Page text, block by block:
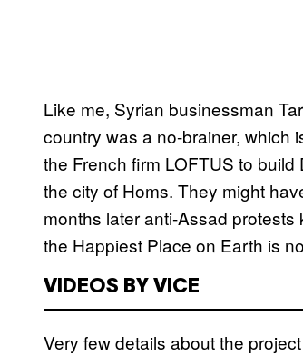
Like me, Syrian businessman
country was a no-brainer, which
the French firm LOFTUS to
the city of Homs. They might
months later anti-Assad
the Happiest Place on Earth is
VIDEOS BY VICE
Very few details about the